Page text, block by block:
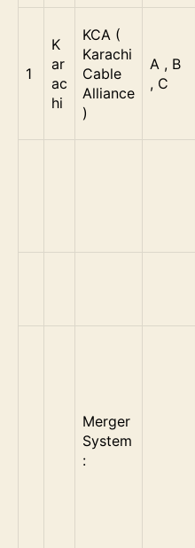
1
K
ar
ac
hi
KCA (
Karachi
Cable
Alliance
)
A , B
, C
Merger
System
: